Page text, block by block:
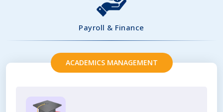
Payroll & Finance
ACADEMICS MANAGEMENT